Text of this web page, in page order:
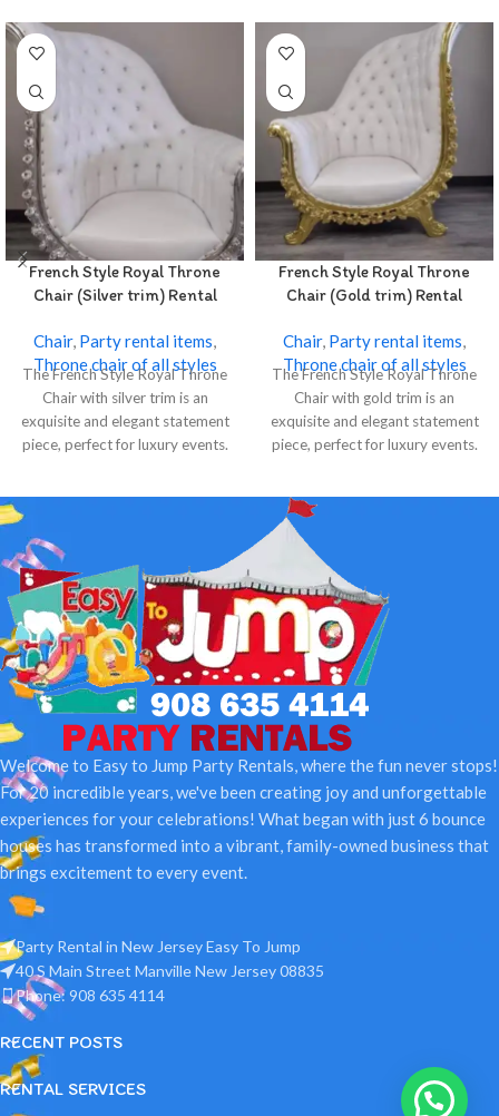
French Style Royal Throne
Chair (Silver trim) Rental
Chair, Party rental items,
Throne chair of all styles
The French Style Royal Throne
Chair with silver trim is an
exquisite and elegant statement
piece, perfect for luxury events.
French Style Royal Throne
Chair (Gold trim) Rental
Chair, Party rental items,
Throne chair of all styles
The French Style Royal Throne
Chair with gold trim is an
exquisite and elegant statement
piece, perfect for luxury events.
Welcome to Easy to Jump Party Rentals, where the fun never stops!
For 20 incredible years, we've been creating joy and unforgettable
experiences for your celebrations! What began with just 6 bounce
houses has transformed into a vibrant, family-owned business that
brings excitement to every event.
Party Rental in New Jersey Easy To Jump
40 S Main Street Manville New Jersey 08835
Phone: 908 635 4114
RECENT POSTS
RENTAL SERVICES